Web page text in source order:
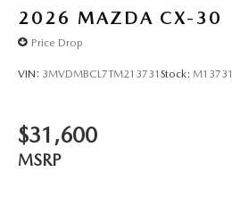
2026 MAZDA CX-30
Price Drop
VIN: 3MVDMBCL7TM213731 Stock: M13731
$31,600
MSRP